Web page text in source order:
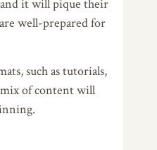
well-prepared for
such as tutorials,
mix of content will